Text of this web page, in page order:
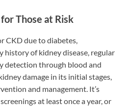
Those at Risk
CKD due to diabetes,
history of kidney disease, regular
detection through blood and
damage in its initial stages,
and management. It’s
at least once a year, or